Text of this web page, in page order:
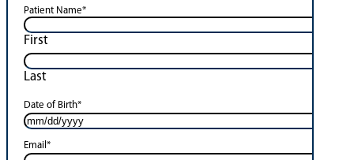
Patient Name*
First
Last
Date of Birth*
Email *